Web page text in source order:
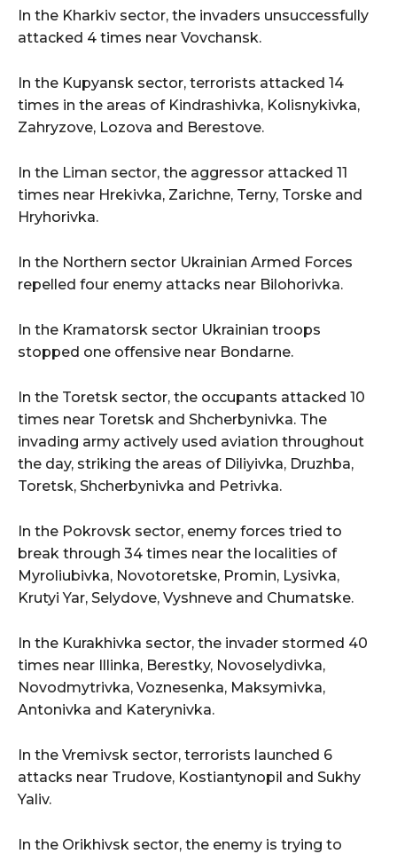
In the Kharkiv sector, the invaders unsuccessfully
attacked 4 times near Vovchansk.
In the Kupyansk sector, terrorists attacked 14
times in the areas of Kindrashivka, Kolisnykivka,
Zahryzove, Lozova and Berestove.
In the Liman sector, the aggressor attacked 11
times near Hrekivka, Zarichne, Terny, Torske and
Hryhorivka.
In the Northern sector Ukrainian Armed Forces
repelled four enemy attacks near Bilohorivka.
In the Kramatorsk sector Ukrainian troops
stopped one offensive near Bondarne.
In the Toretsk sector, the occupants attacked 10
times near Toretsk and Shcherbynivka. The
invading army actively used aviation throughout
the day, striking the areas of Diliyivka, Druzhba,
Toretsk, Shcherbynivka and Petrivka.
In the Pokrovsk sector, enemy forces tried to
break through 34 times near the localities of
Myroliubivka, Novotoretske, Promin, Lysivka,
Krutyi Yar, Selydove, Vyshneve and Chumatske.
In the Kurakhivka sector, the invader stormed 40
times near Illinka, Berestky, Novoselydivka,
Novodmytrivka, Voznesenka, Maksymivka,
Antonivka and Katerynivka.
In the Vremivsk sector, terrorists launched 6
attacks near Trudove, Kostiantynopil and Sukhy
Yaliv.
In the Orikhivsk sector, the enemy is trying to